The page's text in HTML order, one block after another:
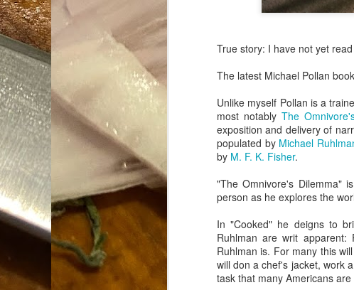
True story: I have not yet read
The latest Michael Pollan
Unlike myself Pollan is a
most notablyThe
exposition and delivery of
populated by Michael
by M. F. K. Fisher.
"The Omnivore's Dilemma"
person as he explores the
In "Cooked" he deigns to
Ruhlman are writ
Ruhlman is. For many this
will don a chef's jacket, work
task that many Americans
AUG
31
Family
Ted in
him as
very
him, I
a finger
APR
25
I've